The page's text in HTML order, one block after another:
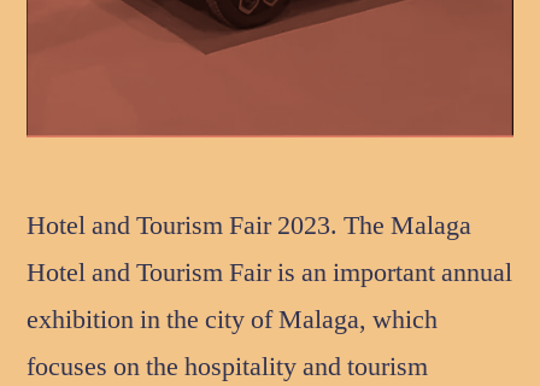
Hotel and Tourism Fair 2023. The Malaga
Hotel and Tourism Fair is an important annual
exhibition in the city of Malaga, which
focuses on the hospitality and tourism